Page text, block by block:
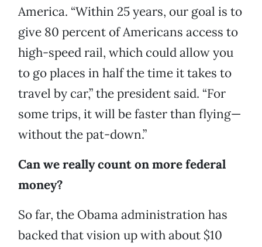
America. “Within 25 years, our goal is to
give 80 percent of Americans access to
high-speed rail, which could allow you
to go places in half the time it takes to
travel by car,” the president said. “For
some trips, it will be faster than flying—
without the pat-down.”
Can we really count on more federal
money?
So far, the Obama administration has
backed that vision up with about $10